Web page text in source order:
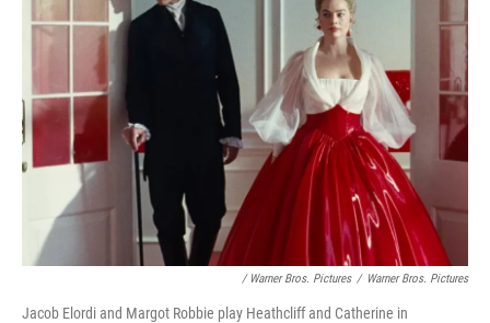
/ Warner Bros. Pictures / Warner Bros. Pictures
Jacob Elordi and Margot Robbie play Heathcliff and Catherine in